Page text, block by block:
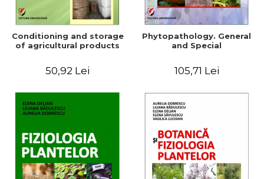
Conditioning and storage
of agricultural products
50,92 Lei
Phytopathology. General
and Special
105,71 Lei